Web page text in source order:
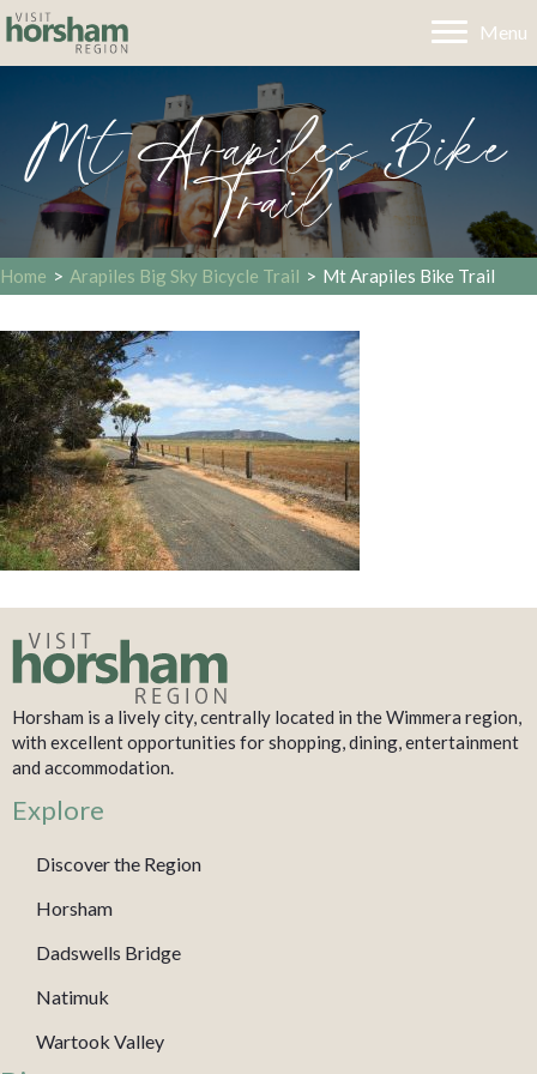
Menu
Mt Arapiles Bike
Trail
Home > Arapiles Big Sky Bicycle Trail > Mt Arapiles Bike Trail
Horsham is a lively city, centrally located in the Wimmera region,
with excellent opportunities for shopping, dining, entertainment
and accommodation.
Explore
Discover the Region
Horsham
Dadswells Bridge
Natimuk
Wartook Valley